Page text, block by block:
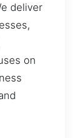
deliver
on